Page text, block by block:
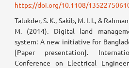
https://doi.org/10.1108/
Talukder, S. K., Sakib, M. I. I., &
M. (2014). Digital land
system: A new initiative for
[Paper presentation].
Conference on Electrical